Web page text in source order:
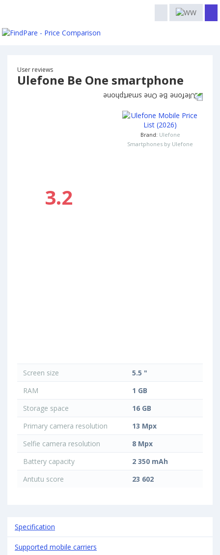
User reviews
Ulefone Be One smartphone
3.2
Brand: Ulefone
Smartphones by Ulefone
Screen size
5.5 "
RAM
1 GB
Storage space
16 GB
Primary camera resolution
13 Mpx
Selfie camera resolution
8 Mpx
Battery capacity
2 350 mAh
Antutu score
23 602
Specification
Supported mobile carriers